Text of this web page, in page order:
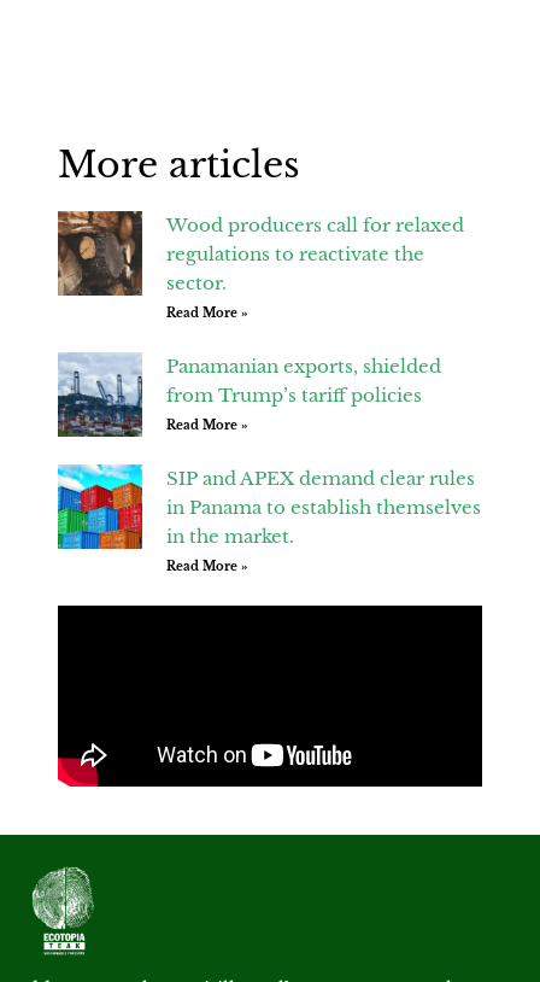
More articles
Wood producers call for relaxed
regulations to reactivate the
sector.
Read More »
Panamanian exports, shielded
from Trump’s tariff policies
Read More »
SIP and APEX demand clear rules
in Panama to establish themselves
in the market.
Read More »